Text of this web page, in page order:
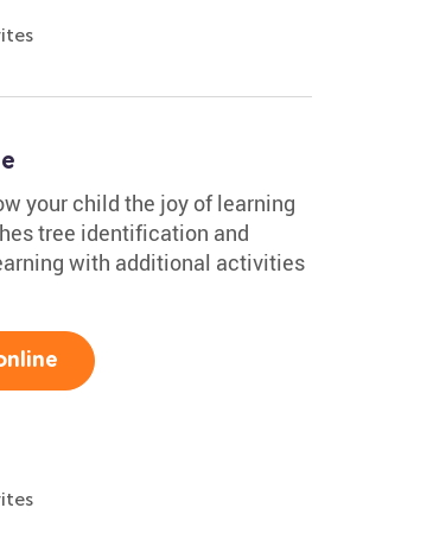
your child the joy of learning
tree identification and
with additional activities